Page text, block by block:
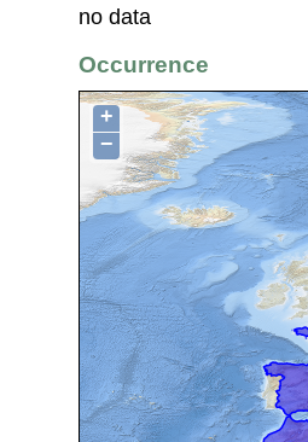
no data
Occurrence
+
−